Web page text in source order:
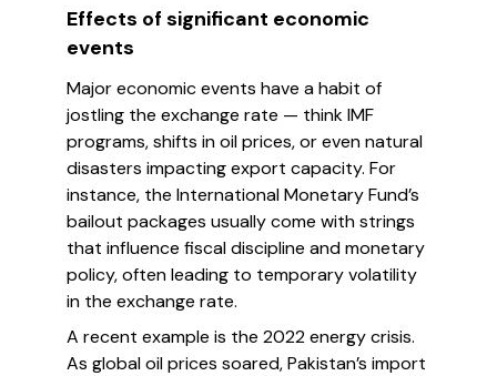
Effects of significant economic
events
Major economic events have a habit of
jostling the exchange rate — think IMF
programs, shifts in oil prices, or even natural
disasters impacting export capacity. For
instance, the International Monetary Fund’s
bailout packages usually come with strings
that influence fiscal discipline and monetary
policy, often leading to temporary volatility
in the exchange rate.
A recent example is the 2022 energy crisis.
As global oil prices soared, Pakistan’s import